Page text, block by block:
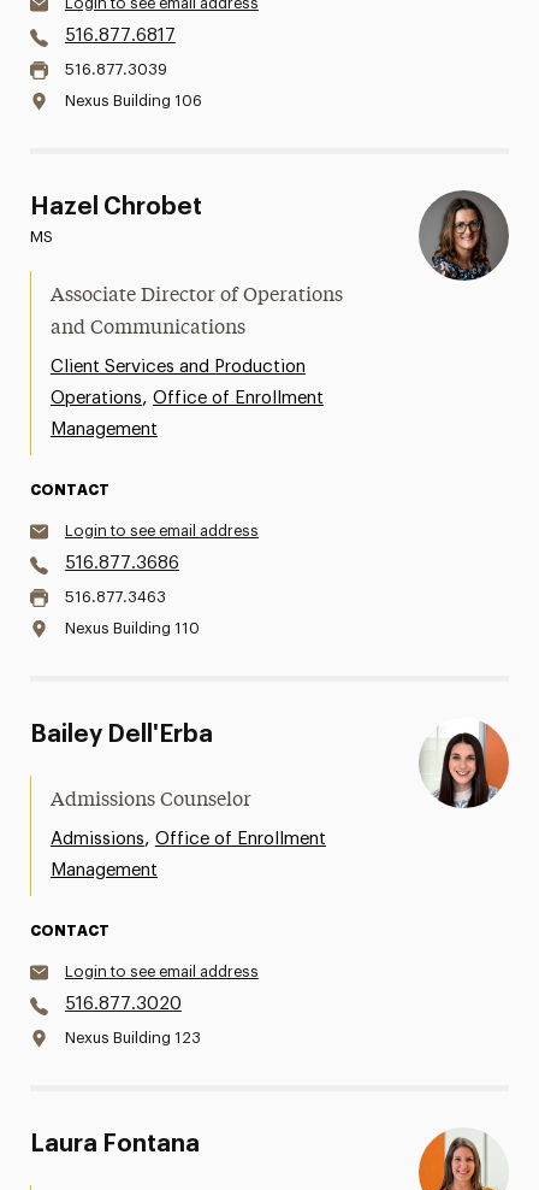
516.877.6817
516.877.3039
Nexus Building 106
Hazel Chrobet
MS
Associate Director of Operations
and Communications
Client Services and Production
Operations, Office of Enrollment
Management
CONTACT
Login to see email address
516.877.3686
516.877.3463
Nexus Building 110
Bailey Dell'Erba
Admissions Counselor
Admissions, Office of Enrollment
Management
CONTACT
Login to see email address
516.877.3020
Nexus Building 123
Laura Fontana